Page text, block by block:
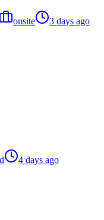
onsite
3 days ago
4 days ago